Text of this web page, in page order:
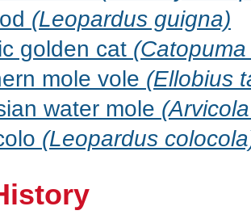
(Leopardus guigna)
golden cat
mole vole (Ellobius
water mole
(Leopardus